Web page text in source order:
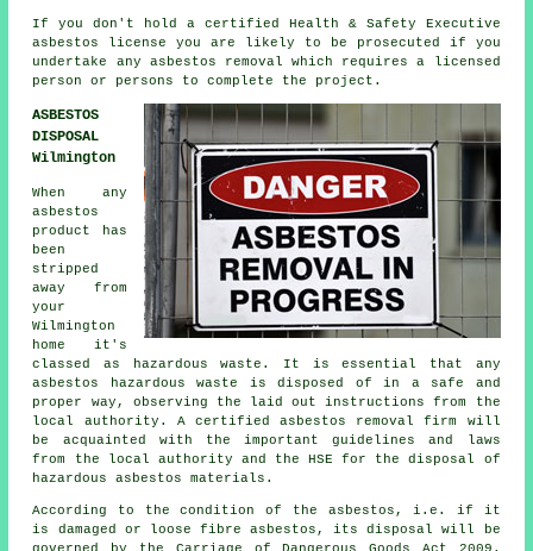
If you don't hold a certified Health & Safety Executive
asbestos license you are likely to be prosecuted if you
undertake any asbestos removal which requires a licensed
person or persons to complete the project.
ASBESTOS
DISPOSAL
Wilmington
When any
asbestos
product has
been
stripped
away from
your
Wilmington
home it's
classed as hazardous waste. It is essential that any
asbestos hazardous waste is disposed of in a safe and
proper way, observing the laid out instructions from the
local authority. A certified asbestos removal firm will
be acquainted with the important guidelines and laws
from the local authority and the HSE for the disposal of
hazardous asbestos materials.
According to the condition of the asbestos, i.e. if it
is damaged or loose fibre asbestos, its disposal will be